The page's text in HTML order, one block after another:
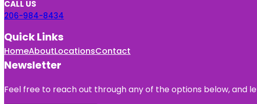
CALL US
206-984-8434
Quick Links
HomeAboutLocationsContact
Newsletter
Feel free to reach out through any of the options below, and